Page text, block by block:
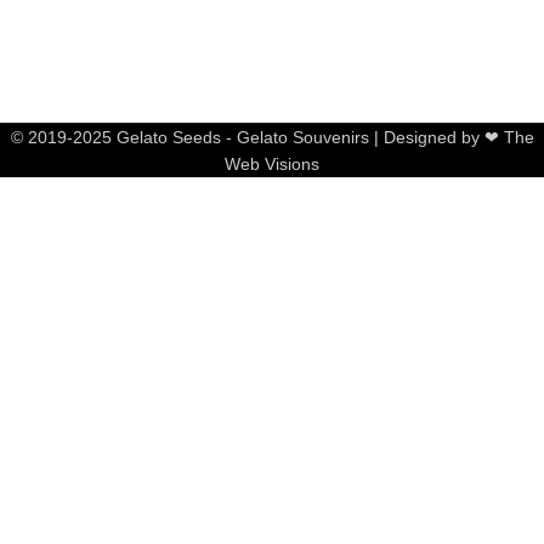
© 2019-2025 Gelato Seeds - Gelato Souvenirs | Designed by ❤ The
Web Visions